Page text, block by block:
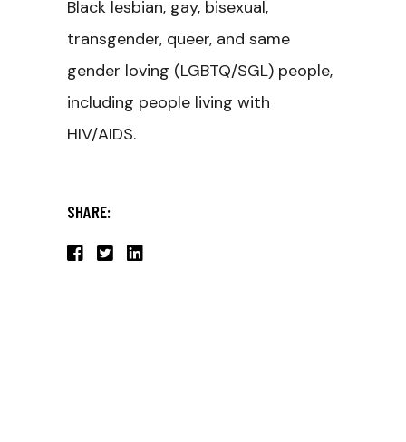
Black lesbian, gay, bisexual,
transgender, queer, and same
gender loving (LGBTQ/SGL) people,
including people living with
HIV/AIDS.
SHARE: